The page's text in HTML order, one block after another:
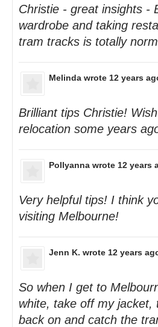
Christie - great insights -
wardrobe and taking
tram tracks is totally
Melinda wrote 12 years
Brilliant tips Christie!
relocation some years
Pollyanna wrote 12 years
Very helpful tips! I think
visiting Melbourne!
Jenn K. wrote 12 years
So when I get to
white, take off my jacket,
back on and catch the